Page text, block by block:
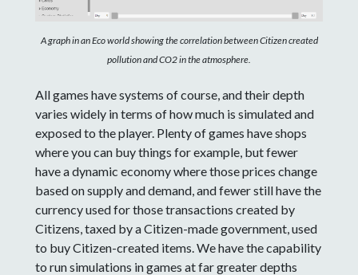
A graph in an Eco world showing the correlation between Citizen created
pollution and CO2 in the atmosphere.
All games have systems of course, and their depth
varies widely in terms of how much is simulated and
exposed to the player. Plenty of games have shops
where you can buy things for example, but fewer
have a dynamic economy where those prices change
based on supply and demand, and fewer still have the
currency used for those transactions created by
Citizens, taxed by a Citizen-made government, used
to buy Citizen-created items. We have the capability
to run simulations in games at far greater depths